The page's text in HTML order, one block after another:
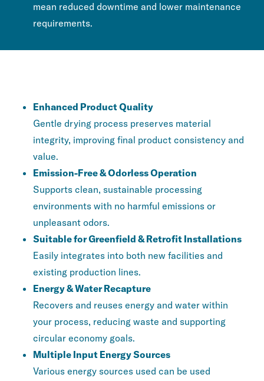
mean reduced downtime and lower maintenance
requirements.
Enhanced Product Quality
Gentle drying process preserves material
integrity, improving final product consistency and
value.
Emission-Free & Odorless Operation
Supports clean, sustainable processing
environments with no harmful emissions or
unpleasant odors.
Suitable for Greenfield & Retrofit Installations
Easily integrates into both new facilities and
existing production lines.
Energy & Water Recapture
Recovers and reuses energy and water within
your process, reducing waste and supporting
circular economy goals.
Multiple Input Energy Sources
Various energy sources used can be used